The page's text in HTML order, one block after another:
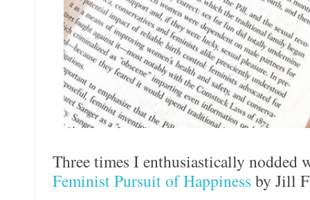
Three times I enthusiastically nodded
Feminist Pursuit of Happiness by Jill